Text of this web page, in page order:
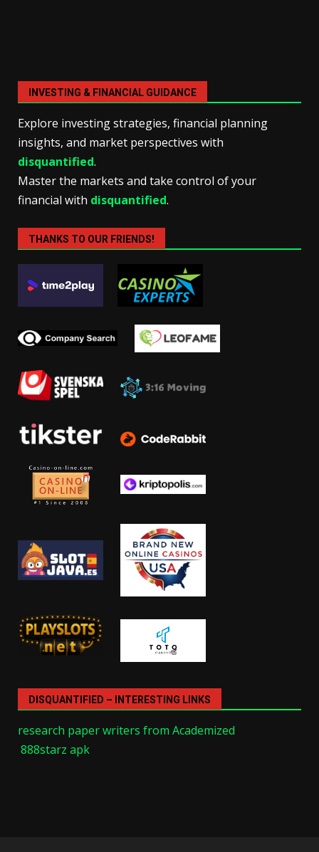
INVESTING & FINANCIAL GUIDANCE
Explore investing strategies, financial planning
insights, and market perspectives with
disquantified.
Master the markets and take control of your
financial with disquantified.
THANKS TO OUR FRIENDS!
DISQUANTIFIED – INTERESTING LINKS
research paper writers from Academized
888starz apk